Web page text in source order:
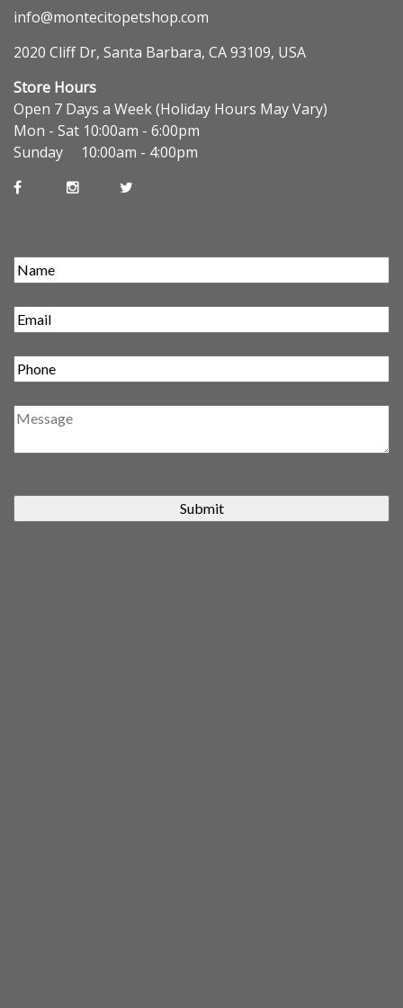
info@montecitopetshop.com
2020 Cliff Dr, Santa Barbara, CA 93109, USA
Store Hours
Open 7 Days a Week (Holiday Hours May Vary)
Mon - Sat 10:00am - 6:00pm
Sunday 10:00am - 4:00pm
Submit